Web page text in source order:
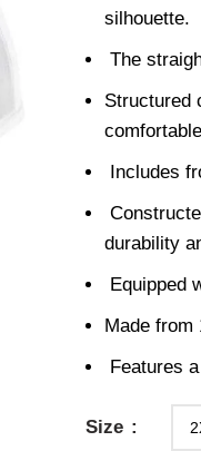
silhouette.
The
Structured
Includes
durability
Equipped
Made from
Features
Size